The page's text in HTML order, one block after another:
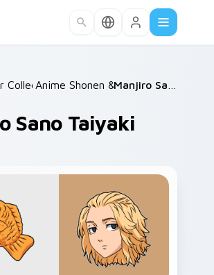
Collections /
Anime Shonen & Thriller /
Sano Taiyaki